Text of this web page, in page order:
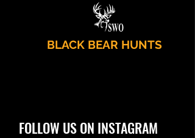
BLACK BEAR HUNTS
FOLLOW US ON INSTAGRAM